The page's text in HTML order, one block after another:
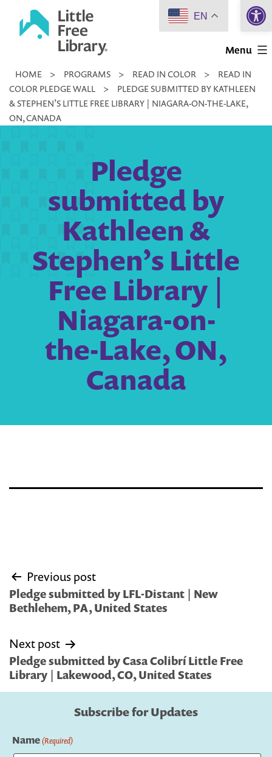
Little
Library
Menu
HOME > PROGRAMS > READ IN COLOR >
READ IN
COLOR PLEDGE WALL
>
PLEDGE SUBMITTED BY KATHLEEN
& STEPHEN’S LITTLE FREE LIBRARY | NIAGARA-ON-THE-LAKE,
ON, CANADA
Pledge
submitted by
Kathleen &
Stephen’s Little
Free Library |
Niagara-on-
the-Lake, ON,
Canada
Post
navigation
Previous post
Pledge submitted by LFL-Distant | New
Bethlehem, PA, United States
Next post
Pledge submitted by Casa Colibrí Little Free
Library | Lakewood, CO, United States
Subscribe for Updates
Name(Required)
EN